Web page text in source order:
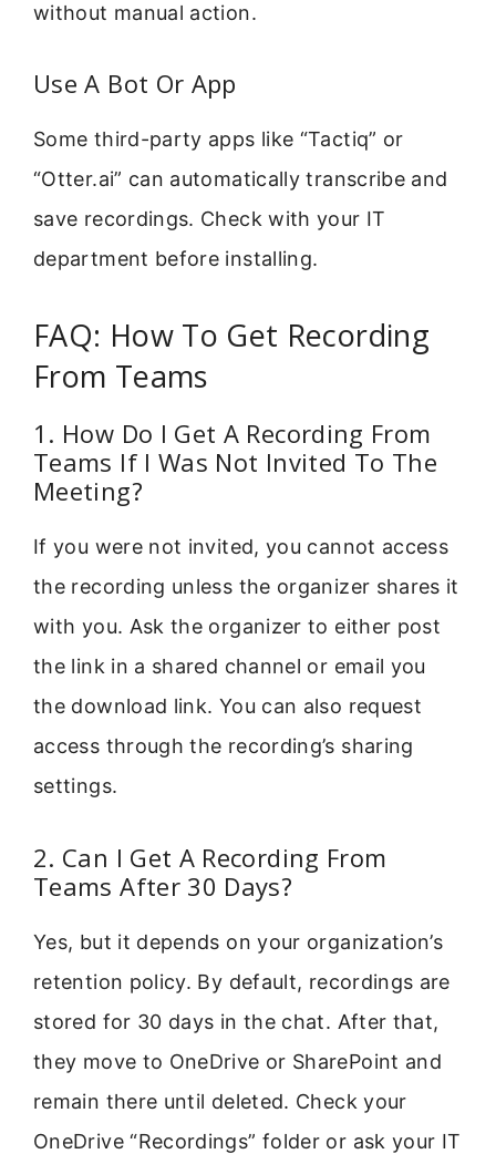
without manual action.
Use A Bot Or App
Some third-party apps like “Tactiq” or
“Otter.ai” can automatically transcribe and
save recordings. Check with your IT
department before installing.
FAQ: How To Get Recording
From Teams
1. How Do I Get A Recording From
Teams If I Was Not Invited To The
Meeting?
If you were not invited, you cannot access
the recording unless the organizer shares it
with you. Ask the organizer to either post
the link in a shared channel or email you
the download link. You can also request
access through the recording’s sharing
settings.
2. Can I Get A Recording From
Teams After 30 Days?
Yes, but it depends on your organization’s
retention policy. By default, recordings are
stored for 30 days in the chat. After that,
they move to OneDrive or SharePoint and
remain there until deleted. Check your
OneDrive “Recordings” folder or ask your IT